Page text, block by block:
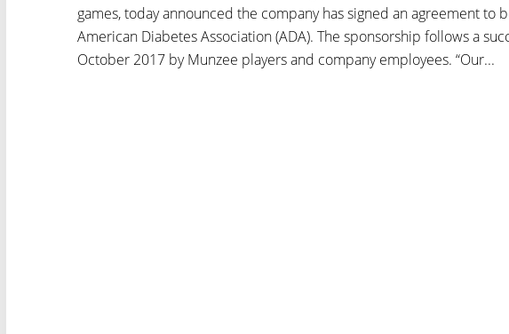
games, today announced the company has signed an agreement to
American Diabetes Association (ADA). The sponsorship follows a
October 2017 by Munzee players and company employees. “Our...